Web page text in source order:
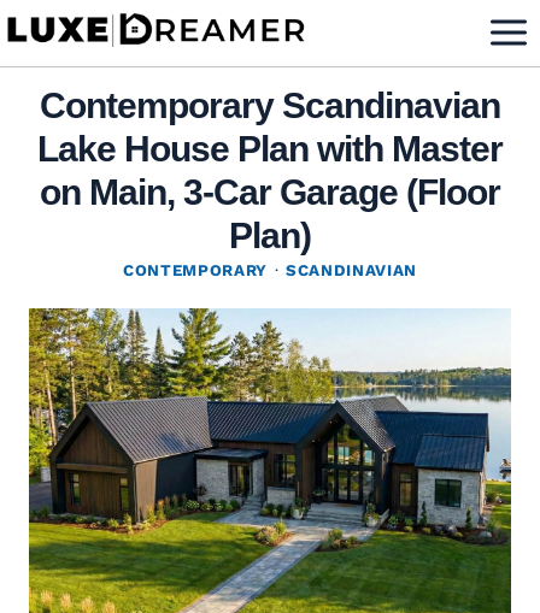
Skip
contentContemporary Scandinavian
Lake House Plan with Master
on Main, 3-Car Garage (Floor
Plan)
CONTEMPORARY · SCANDINAVIAN